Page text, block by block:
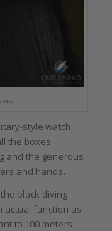
style watch,
the boxes.
and the generous
and hands.
black diving
actual function as
to 100 meters